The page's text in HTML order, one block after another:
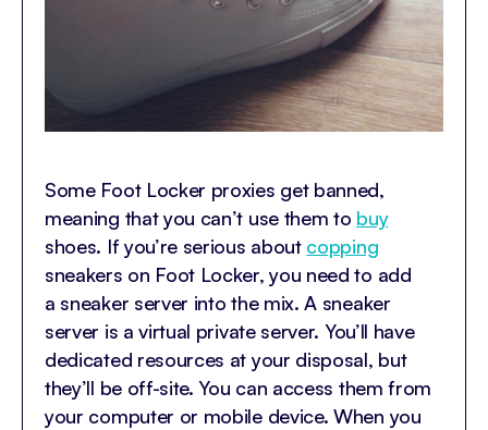
Some Foot Locker proxies get banned,
meaning that you can’t use them to buy
shoes. If you’re serious about copping
sneakers on Foot Locker, you need to add
a sneaker server into the mix. A sneaker
server is a virtual private server. You’ll have
dedicated resources at your disposal, but
they’ll be off-site. You can access them from
your computer or mobile device. When you